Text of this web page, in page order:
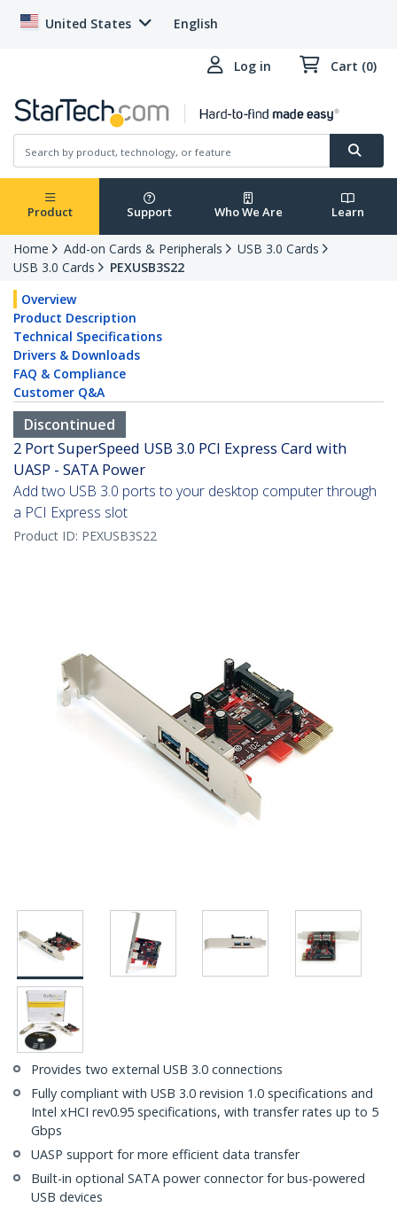
United States English
Log in Cart (0)
Product Support Who We Are Learn
Home Add-on Cards & Peripherals
USB 3.0 Cards
USB 3.0 Cards
PEXUSB3S22
Overview
Product Description
Technical Specifications
Drivers & Downloads
FAQ & Compliance
Customer Q&A
Discontinued
2 Port SuperSpeed USB 3.0 PCI Express Card with
UASP - SATA Power
Add two USB 3.0 ports to your desktop computer through
a PCI Express slot
Product ID: PEXUSB3S22
Provides two external USB 3.0 connections
Fully compliant with USB 3.0 revision 1.0 specifications and
Intel xHCI rev0.95 specifications, with transfer rates up to 5
Gbps
UASP support for more efficient data transfer
Built-in optional SATA power connector for bus-powered
USB devices